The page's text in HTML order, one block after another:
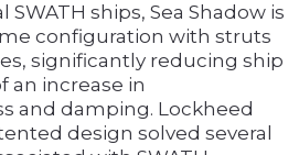
ships, Sea Shadow is
configuration with struts
significantly reducing ship
an increase in
and damping. Lockheed
design solved several